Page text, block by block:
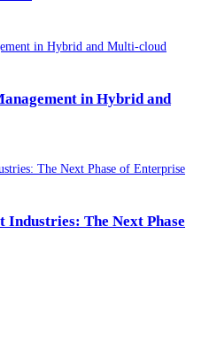
in Hybrid and
Industries: The Next Phase